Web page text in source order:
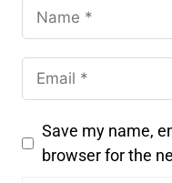
Save my name,
browser for the